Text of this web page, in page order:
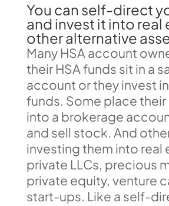
You can self-direct
and invest it into real
other alternative
Many HSA account
their HSA funds sit in a
account or they invest
funds. Some place their
into a brokerage
and sell stock. And
investing them into real
private LLCs, precious
private equity, venture
start-ups. Like a self-